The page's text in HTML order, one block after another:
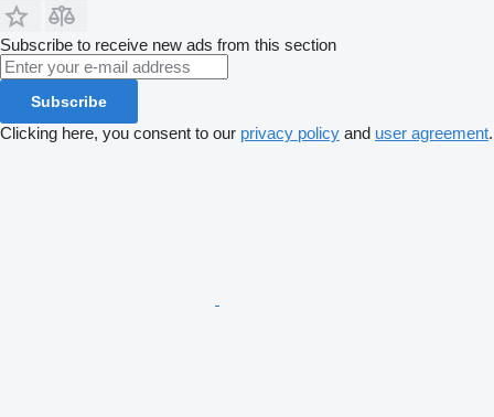
Subscribe to receive new ads from this section
Subscribe
Clicking here, you consent to our privacy policy and user agreement.